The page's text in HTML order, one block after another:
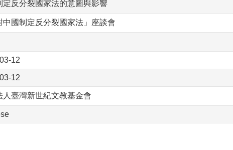
定反分裂國家法的意圖與影響
中國制定反分裂國家法」座談會
12
12
人臺灣新世紀文教基金會